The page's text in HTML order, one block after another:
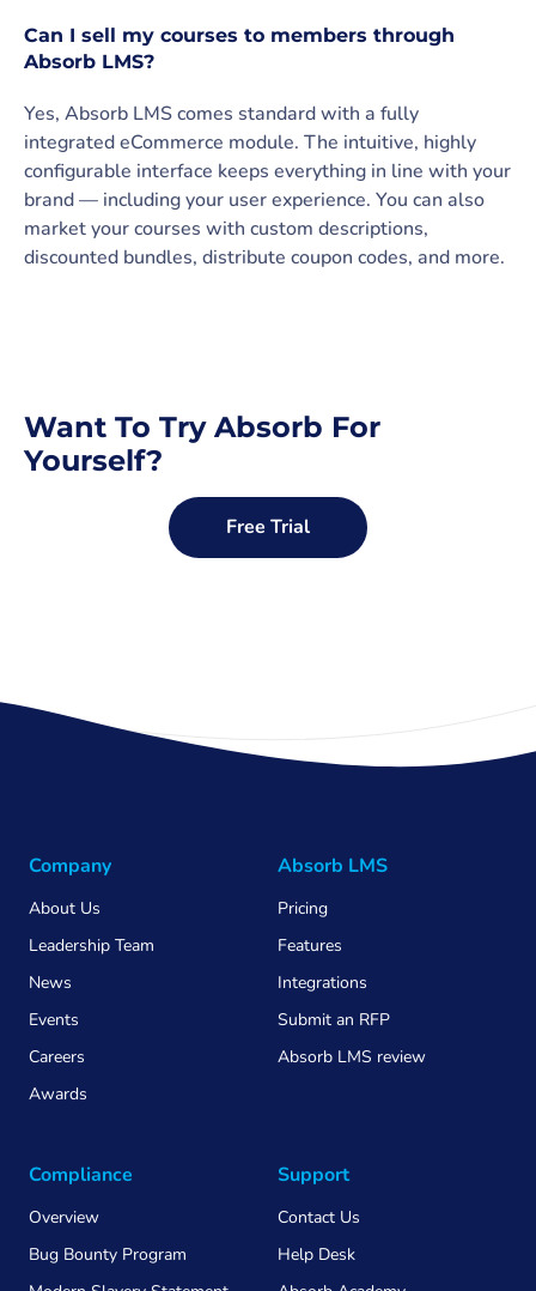
Can I sell my courses to members through
Absorb LMS?
Yes, Absorb LMS comes standard with a fully
integrated eCommerce module. The intuitive, highly
configurable interface keeps everything in line with your
brand — including your user experience. You can also
market your courses with custom descriptions,
discounted bundles, distribute coupon codes, and more.
Want To Try Absorb For
Yourself?
Free Trial
Company
About Us
Leadership Team
News
Events
Careers
Awards
Absorb LMS
Pricing
Features
Integrations
Submit an RFP
Absorb LMS review
Compliance
Overview
Bug Bounty Program
Support
Contact Us
Help Desk